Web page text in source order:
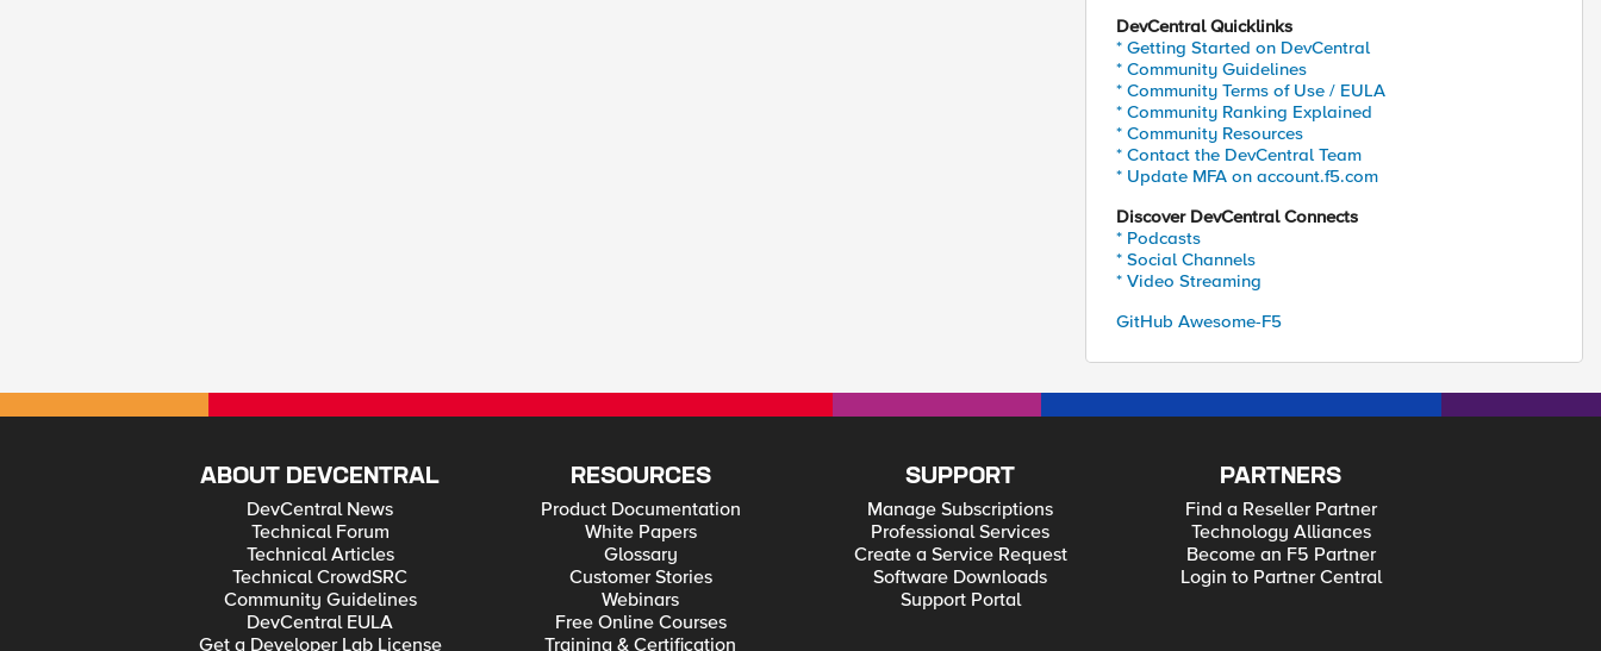
DevCentral Quicklinks
* Getting Started on DevCentral
* Community Guidelines
* Community Terms of Use / EULA
* Community Ranking Explained
* Community Resources
* Contact the DevCentral Team
* Update MFA on account.f5.com
Discover DevCentral Connects
* Podcasts
* Social Channels
* Video Streaming
GitHub Awesome-F5
ABOUT DEVCENTRAL
DevCentral News
Technical Forum
Technical Articles
Technical CrowdSRC
Community Guidelines
DevCentral EULA
Get a Developer Lab License
RESOURCES
Product Documentation
White Papers
Glossary
Customer Stories
Webinars
Free Online Courses
Training & Certification
SUPPORT
Manage Subscriptions
Professional Services
Create a Service Request
Software Downloads
Support Portal
PARTNERS
Find a Reseller Partner
Technology Alliances
Become an F5 Partner
Login to Partner Central